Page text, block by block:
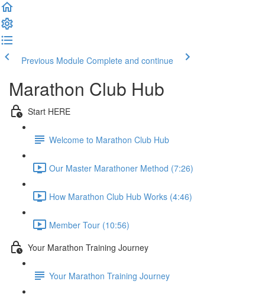
Previous Module Complete and continue
Marathon Club Hub
Start HERE
Welcome to Marathon Club Hub
Our Master Marathoner Method (7:26)
How Marathon Club Hub Works (4:46)
Member Tour (10:56)
Your Marathon Training Journey
Your Marathon Training Journey